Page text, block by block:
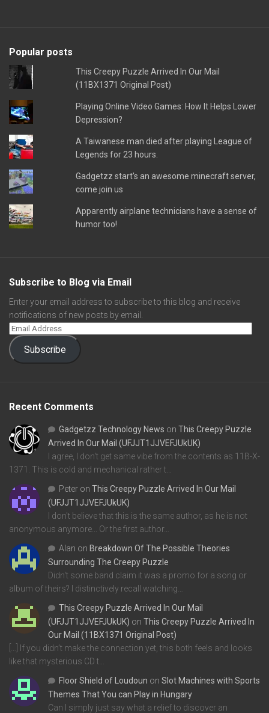
Popular posts
This Creepy Puzzle Arrived In Our Mail
(11BX1371 Original Post)
Playing Online Video Games: How It Helps Lower
Depression?
A Taiwanese man died after playing League of
Legends for 23 hours.
Gadgetzz start's an awesome minecraft server,
come join us
Apparently airplane technicians have a sense of
humor too!
Subscribe to Blog via Email
Enter your email address to subscribe to this blog and receive
notifications of new posts by email.
Subscribe
Recent Comments
Gadgetzz Technology News on This Creepy Puzzle
Arrived In Our Mail (UFJJT1JJVEFJUkUK)
I agree, I don't get same vibe from the contents as 11B-X-
1371. This is cold and mechanical rather t…
Peter on This Creepy Puzzle Arrived In Our Mail
(UFJJT1JJVEFJUkUK)
I don't believe that this is the same author, as he is not
anonymous anymore... Or the first author…
Alan on Breakdown Of The Possible Theories
Surrounding The Creepy Puzzle
Didn't some band claim it was a promo for a song or
album of theirs? I distinctively recall watching…
This Creepy Puzzle Arrived In Our Mail
(UFJJT1JJVEFJUkUK) on This Creepy Puzzle Arrived In
Our Mail (11BX1371 Original Post)
[…] If you didn’t make the connection yet, this both feels and looks
like that mysterious CD t…
Floor Shield of Loudoun on Slot Machines with Sports
Themes That You can Play in Hungary
Can I simply just say what a relief to discover an